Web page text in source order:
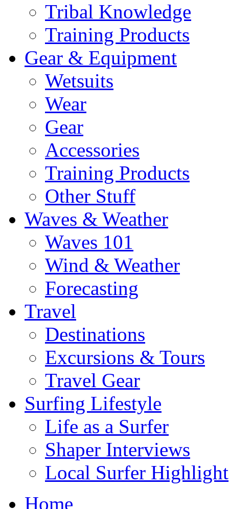
Tribal Knowledge
Training Products
Gear & Equipment
Wetsuits
Wear
Gear
Accessories
Training Products
Other Stuff
Waves & Weather
Waves 101
Wind & Weather
Forecasting
Travel
Destinations
Excursions & Tours
Travel Gear
Surfing Lifestyle
Life as a Surfer
Shaper Interviews
Local Surfer Highlight
Home